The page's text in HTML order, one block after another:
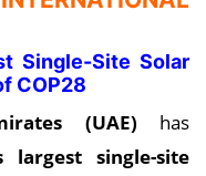
Single-Site Solar
COP28
(UAE) has
largest single-site